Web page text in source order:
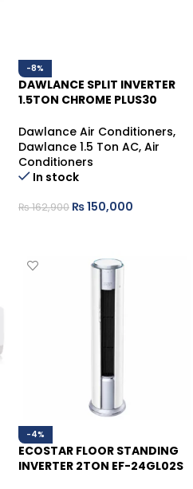
-8%
DAWLANCE SPLIT INVERTER
1.5TON CHROME PLUS30
Dawlance Air Conditioners,
Dawlance 1.5 Ton AC, Air
Conditioners
In stock
₨162,900 ₨150,000
-4%
ECOSTAR FLOOR STANDING
INVERTER 2TON EF-24GL02S